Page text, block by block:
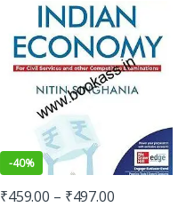
-40%
₹459.00 – ₹497.00